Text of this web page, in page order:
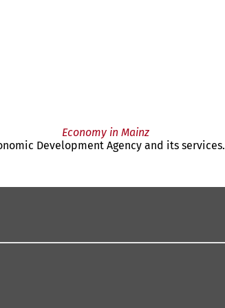
Economy in Mainz
Development Agency and its services.